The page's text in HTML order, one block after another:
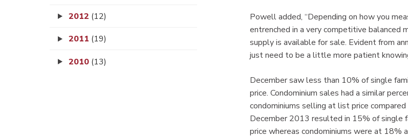
2012 (12)
2011 (19)
2010 (13)
Powell added, “Depending on how you
entrenched in a very competitive balanced
supply is available for sale. Evident from
just need to be a little more patient
December saw less than 10% of single
price. Condominium sales had a similar
condominiums selling at list price
December 2013 resulted in 15% of
price whereas condominiums were at 18%